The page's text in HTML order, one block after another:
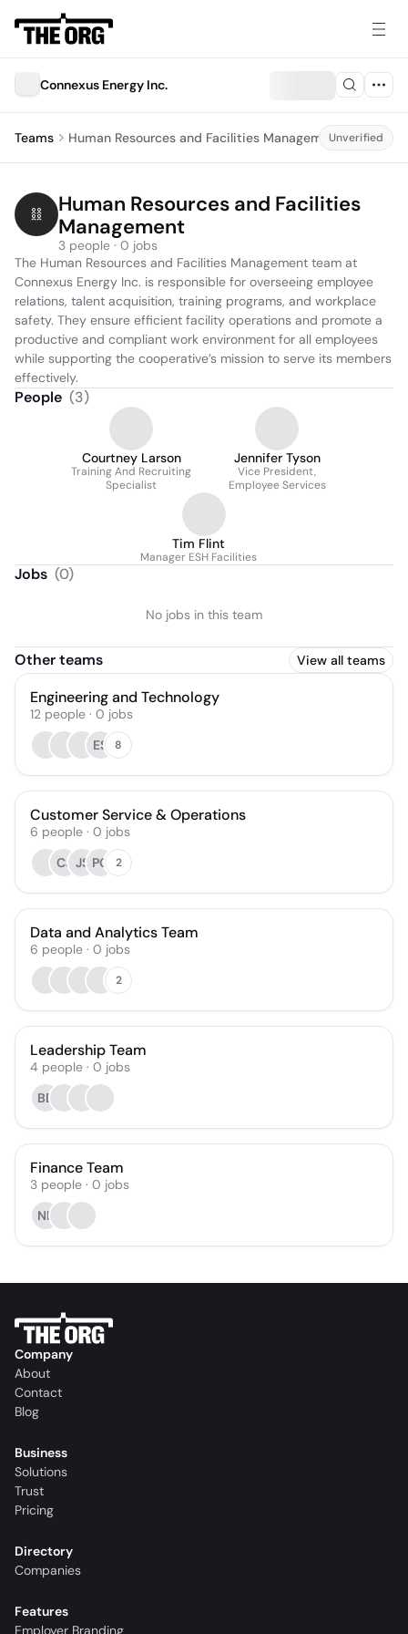
Connexus Energy Inc.
Teams Human Resources and Facilities ManagementUnverified
Human Resources and Facilities
Management
3 people · 0 jobs
The Human Resources and Facilities Management team at
Connexus Energy Inc. is responsible for overseeing employee
relations, talent acquisition, training programs, and workplace
safety. They ensure efficient facility operations and promote a
productive and compliant work environment for all employees
while supporting the cooperative’s mission to serve its members
effectively.
People (3)
Courtney Larson
Training And Recruiting
Specialist
Jennifer Tyson
Vice President,
Employee Services
Tim Flint
Manager ESH Facilities
Jobs (0)
No jobs in this team
Other teams View all teams
Engineering and Technology
12 people · 0 jobs
ES
8
Customer Service & Operations
6 people · 0 jobs
CJ JS PC 2
Data and Analytics Team
6 people · 0 jobs
2
Leadership Team
4 people · 0 jobs
BB
Finance Team
3 people · 0 jobs
NB
Company
About
Contact
Blog
Business
Solutions
Trust
Pricing
Directory
Companies
Features
Employer Branding